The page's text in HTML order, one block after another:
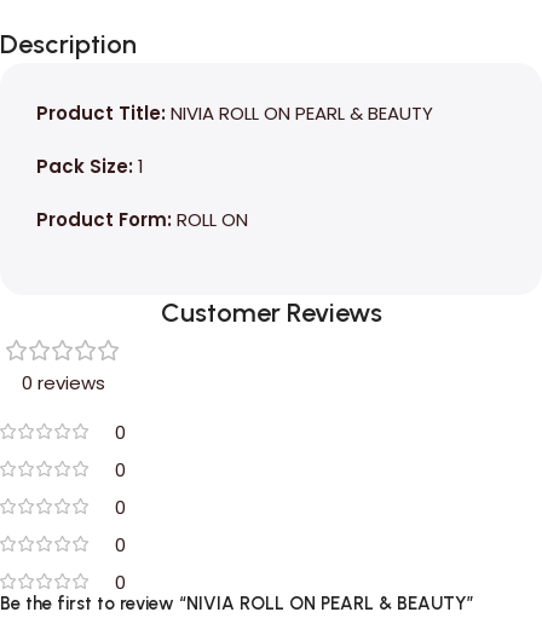
Blowout!
Description
Product Title:NIVIA ROLL ON PEARL & BEAUTY
Pack Size:1
Product Form:ROLL ON
Customer Reviews
0 reviews
0
0
0
0
0
Be the first to review “NIVIA ROLL ON PEARL & BEAUTY”